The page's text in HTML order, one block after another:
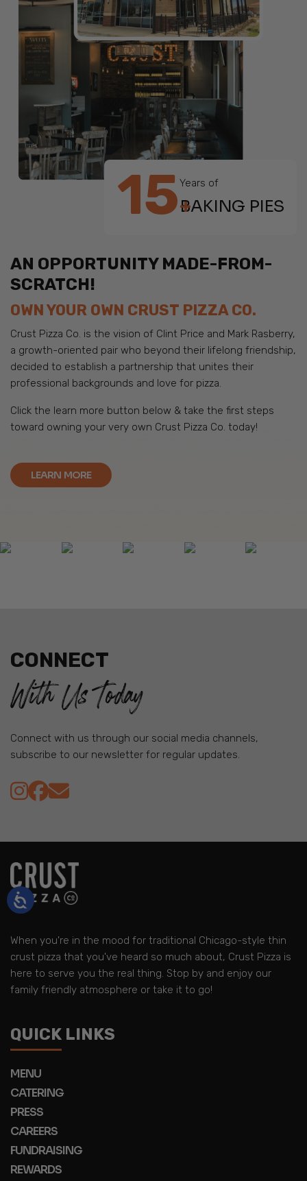
AN OPPORTUNITY MADE-FROM-
SCRATCH!
OWN YOUR OWN CRUST PIZZA CO.
Crust Pizza Co. is the vision of Clint Price and Mark Rasberry,
a growth-oriented pair who beyond their lifelong friendship,
decided to establish a partnership that unites their
professional backgrounds and love for pizza.
Click the learn more button below & take the first steps
toward owning your very own Crust Pizza Co. today!
LEARN MORE
15+
Years of
BAKING PIES
CONNECT
With Us Today
Connect with us through our social media channels,
subscribe to our newsletter for regular updates.
When you're in the mood for traditional Chicago-style thin
crust pizza that you've heard so much about, Crust Pizza is
here to serve you the real thing. Stop by and enjoy our
family friendly atmosphere or take it to go!
QUICK LINKS
MENU
CATERING
PRESS
CAREERS
FUNDRAISING
REWARDS